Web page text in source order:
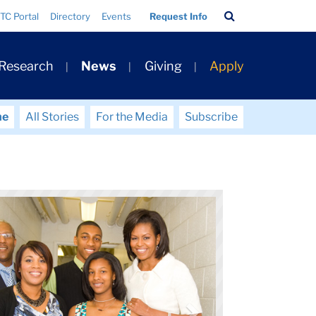
TC Portal Directory Events Request Info
Bar
News Giving Apply
All Stories For the Media
Subscribe